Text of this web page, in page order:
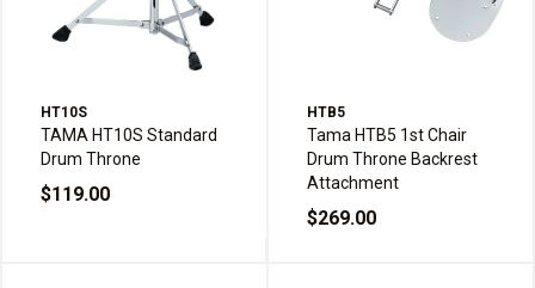
HT10S
TAMA HT10S Standard
Drum Throne
$119.00
HTB5
Tama HTB5 1st Chair
Drum Throne Backrest
Attachment
$269.00